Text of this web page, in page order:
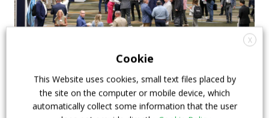
APTA opens registration for 2026 TRANSform
29 July 2026 Events,Top Stories
X
Cookie
This Website uses cookies, small text files placed by
the site on the computer or mobile device, which
automatically collect some information that the user